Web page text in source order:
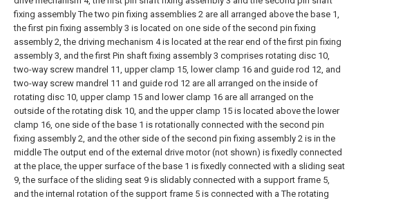
fixing assembly The two pin fixing assemblies 2 are all arranged above the base 1,
the first pin fixing assembly 3 is located on one side of the second pin fixing
assembly 2, the driving mechanism 4 is located at the rear end of the first pin fixing
assembly 3, and the first Pin shaft fixing assembly 3 comprises rotating disc 10,
two-way screw mandrel 11, upper clamp 15, lower clamp 16 and guide rod 12, and
two-way screw mandrel 11 and guide rod 12 are all arranged on the inside of
rotating disc 10, upper clamp 15 and lower clamp 16 are all arranged on the
outside of the rotating disk 10, and the upper clamp 15 is located above the lower
clamp 16, one side of the base 1 is rotationally connected with the second pin
fixing assembly 2, and the other side of the second pin fixing assembly 2 is in the
middle The output end of the external drive motor (not shown) is fixedly connected
at the place, the upper surface of the base 1 is fixedly connected with a sliding seat
9, the surface of the sliding seat 9 is slidably connected with a support frame 5,
and the internal rotation of the support frame 5 is connected with a The rotating